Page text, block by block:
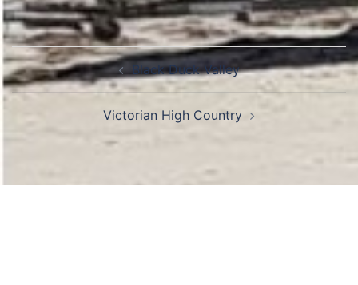
Post
navigation
Black Duck Valley
Victorian High Country